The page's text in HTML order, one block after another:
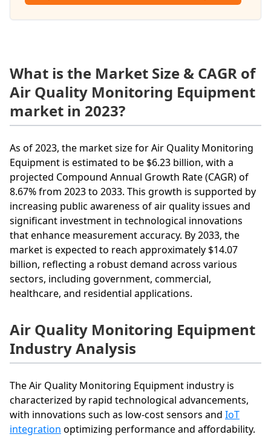
What is the Market Size & CAGR of
Air Quality Monitoring Equipment
market in 2023?
As of 2023, the market size for Air Quality Monitoring
Equipment is estimated to be $6.23 billion, with a
projected Compound Annual Growth Rate (CAGR) of
8.67% from 2023 to 2033. This growth is supported by
increasing public awareness of air quality issues and
significant investment in technological innovations
that enhance measurement accuracy. By 2033, the
market is expected to reach approximately $14.07
billion, reflecting a robust demand across various
sectors, including government, commercial,
healthcare, and residential applications.
Air Quality Monitoring Equipment
Industry Analysis
The Air Quality Monitoring Equipment industry is
characterized by rapid technological advancements,
with innovations such as low-cost sensors and IoT
integration optimizing performance and affordability.